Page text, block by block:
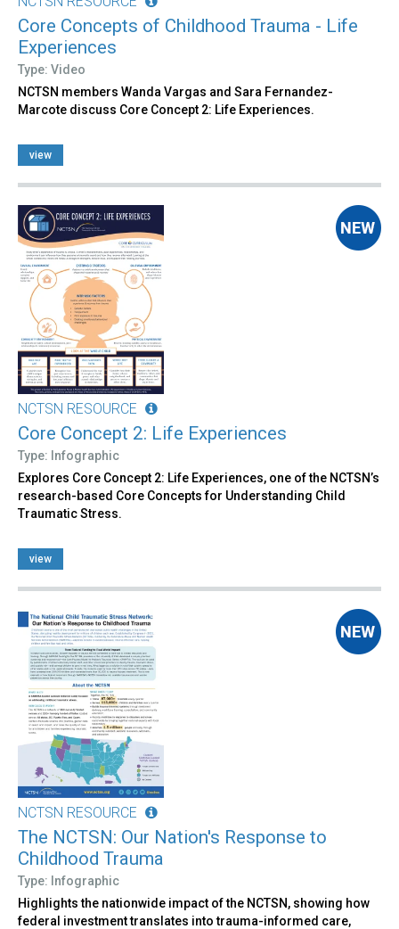
Core Concepts of Childhood Trauma - Life
Experiences
Type: Video
NCTSN members Wanda Vargas and Sara Fernandez-
Marcote discuss Core Concept 2: Life Experiences.
view
NCTSN RESOURCE
Core Concept 2: Life Experiences
Type: Infographic
Explores Core Concept 2: Life Experiences, one of the NCTSN’s
research-based Core Concepts for Understanding Child
Traumatic Stress.
view
NCTSN RESOURCE
The NCTSN: Our Nation's Response to
Childhood Trauma
Type: Infographic
Highlights the nationwide impact of the NCTSN, showing how
federal investment translates into trauma-informed care,